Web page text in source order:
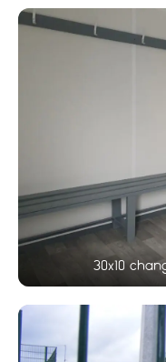
30x10